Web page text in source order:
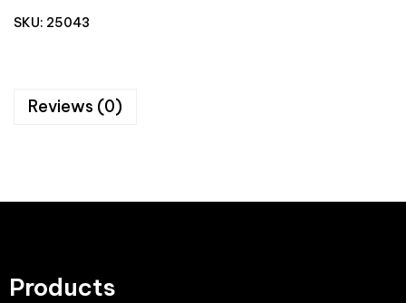
SKU: 25043
Reviews (0)
Products